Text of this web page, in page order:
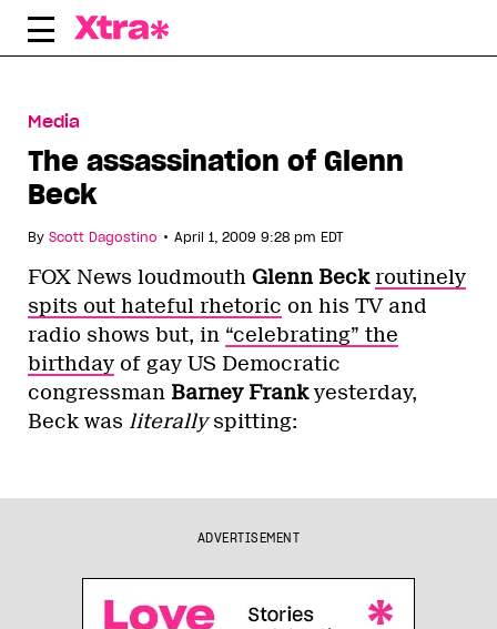
Skip
Media
The assassination of Glenn
Beck
By Scott Dagostino • April 1, 2009 9:28 pm EDT
FOX News loudmouth Glenn Beck routinely
spits out hateful rhetoric on his TV and
radio shows but, in “celebrating” the
birthday of gay US Democratic
congressman Barney Frankyesterday,
Beck was literallyspitting:
ADVERTISEMENT